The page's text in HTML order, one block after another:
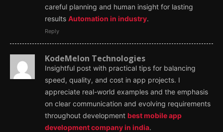
careful planning and human insight for lasting
results Automation in industry.
Reply
KodeMelon Technologies
Insightful post with practical tips for balancing
speed, quality, and cost in app projects. I
appreciate real-world examples and the emphasis
on clear communication and evolving requirements
throughout development best mobile app
development company in india.